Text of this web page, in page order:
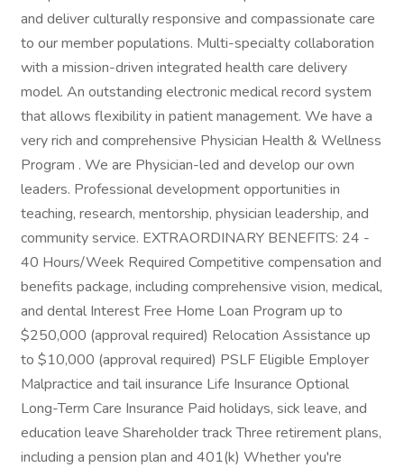
and deliver culturally responsive and compassionate care
to our member populations. Multi-specialty collaboration
with a mission-driven integrated health care delivery
model. An outstanding electronic medical record system
that allows flexibility in patient management. We have a
very rich and comprehensive Physician Health & Wellness
Program . We are Physician-led and develop our own
leaders. Professional development opportunities in
teaching, research, mentorship, physician leadership, and
community service. EXTRAORDINARY BENEFITS: 24 -
40 Hours/Week Required Competitive compensation and
benefits package, including comprehensive vision, medical,
and dental Interest Free Home Loan Program up to
$250,000 (approval required) Relocation Assistance up
to $10,000 (approval required) PSLF Eligible Employer
Malpractice and tail insurance Life Insurance Optional
Long-Term Care Insurance Paid holidays, sick leave, and
education leave Shareholder track Three retirement plans,
including a pension plan and 401(k) Whether you're